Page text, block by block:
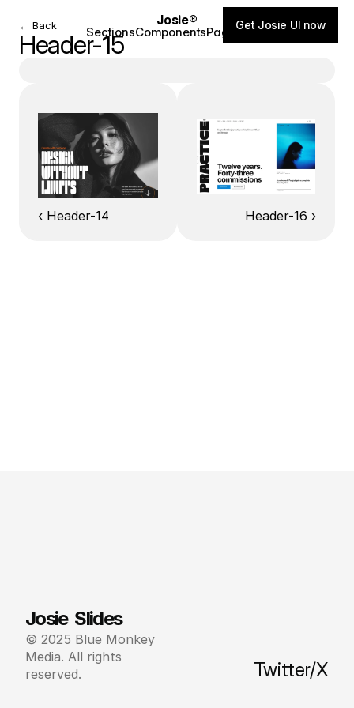
← Back
Header-15
‹ Header-14 Header-16 ›
Josie®
SectionsComponentsPagesBlog
Get Josie UI now
Josie  Slides
© 2025 Blue Monkey
Media. All rights
reserved.
Twitter/X